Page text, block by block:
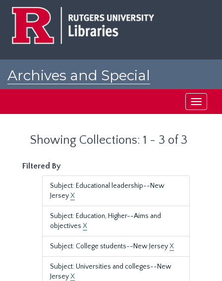
Archives and Special
Toggle
Showing Collections: 1 - 3 of 3
Filtered By
Subject: Educational leadership--New
JerseyX
Subject: Education, Higher--Aims and
objectives X
Subject: College students--New JerseyX
Subject: Universities and colleges--New
JerseyX